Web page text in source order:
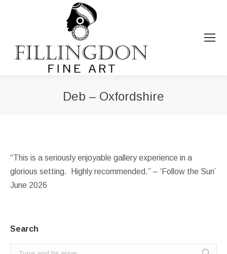
Deb – Oxfordshire
“This is a seriously enjoyable gallery experience in a
glorious setting. Highly recommended.” – ‘Follow the Sun’
June 2026
Search
Search: